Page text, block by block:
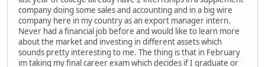
company doing some sales and accounting and in a big wire
company here in my country as an export manager intern.
Never had a financial job before and would like to learn more
about the market and investing in different assets which
sounds pretty interesting to me. The thing is that in February
im taking my final career exam which decides if I graduate or